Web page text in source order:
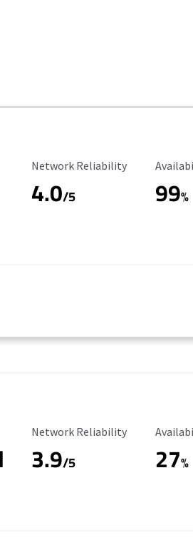
Reliability Rating
Network Reliability
4.0/5 99%
Reliability Rating
Network Reliability
3.9/5 27%